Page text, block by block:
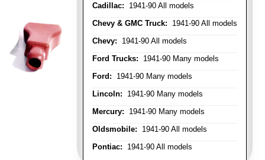
Cadillac: 1941-90 All models
Chevy & GMC Truck: 1941-90 All models
Chevy: 1941-90 All models
Ford Trucks: 1941-90 Many models
Ford: 1941-90 Many models
Lincoln: 1941-90 Many models
Mercury: 1941-90 Many models
Oldsmobile: 1941-90 All models
Pontiac: 1941-90 All models